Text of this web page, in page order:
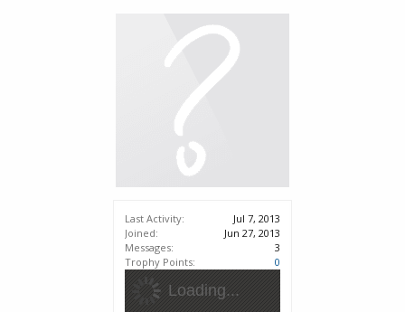
Last Activity:
Jul 7, 2013
Joined:
Jun 27, 2013
Messages:
3
Trophy Points:
0
Loading...